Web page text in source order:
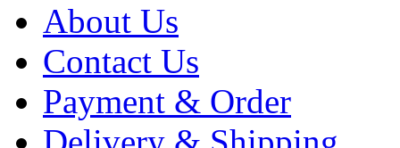
About Us
Contact Us
Payment & Order